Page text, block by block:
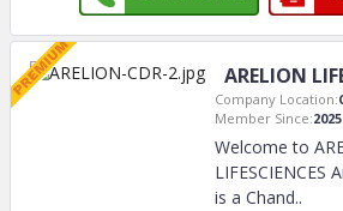
ARELION
Company Location:
Member Since:2025
Welcome to
LIFESCIENCES
is a Chand..